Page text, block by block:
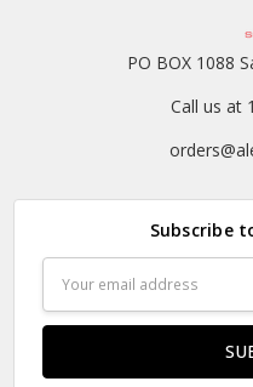
PO BOX 1088
Call us at
Subscribe
Address